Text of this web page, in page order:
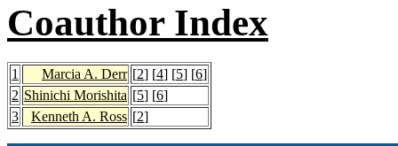
Coauthor Index
1 Marcia A. Derr [2] [4] [5] [6]
2 Shinichi Morishita [5] [6]
3
Kenneth A. Ross [2]